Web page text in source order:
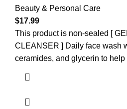
Beauty & Personal Care
$17.99
This product is non-sealed [
CLEANSER ] Daily face wash
ceramides, and glycerin to help